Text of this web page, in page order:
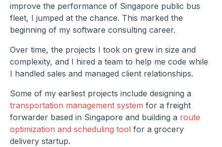
improve the performance of Singapore public bus
fleet, I jumped at the chance. This marked the
beginning of my software consulting career.
Over time, the projects I took on grew in size and
complexity, and I hired a team to help me code while
I handled sales and managed client relationships.
Some of my earliest projects include designing a
transportation management system for a freight
forwarder based in Singapore and building a route
optimization and scheduling tool for a grocery
delivery startup.